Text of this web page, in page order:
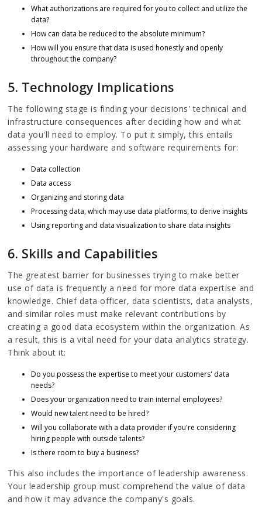
What authorizations are required for you to collect and utilize the
data?
How can data be reduced to the absolute minimum?
How will you ensure that data is used honestly and openly
throughout the company?
5. Technology Implications
The following stage is finding your decisions' technical and
infrastructure consequences after deciding how and what
data you'll need to employ. To put it simply, this entails
assessing your hardware and software requirements for:
Data collection
Data access
Organizing and storing data
Processing data, which may use data platforms, to derive insights
Using reporting and data visualization to share data insights
6. Skills and Capabilities
The greatest barrier for businesses trying to make better
use of data is frequently a need for more data expertise and
knowledge. Chief data officer, data scientists, data analysts,
and similar roles must make relevant contributions by
creating a good data ecosystem within the organization. As
a result, this is a vital need for your data analytics strategy.
Think about it:
Do you possess the expertise to meet your customers' data
needs?
Does your organization need to train internal employees?
Would new talent need to be hired?
Will you collaborate with a data provider if you're considering
hiring people with outside talents?
Is there room to buy a business?
This also includes the importance of leadership awareness.
Your leadership group must comprehend the value of data
and how it may advance the company's goals.